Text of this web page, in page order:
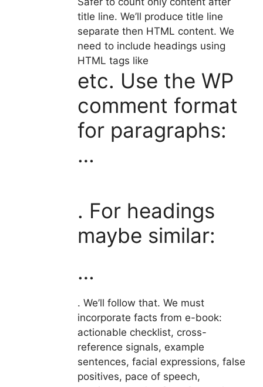
title line. We’ll produce title line
separate then HTML content. We
need to include headings using
HTML tags like
etc. Use the WP
comment format
for paragraphs:
…
. For headings
maybe similar:
…
. We’ll follow that. We must
incorporate facts from e-book:
actionable checklist, cross-
reference signals, example
sentences, facial expressions, false
positives, pace of speech,